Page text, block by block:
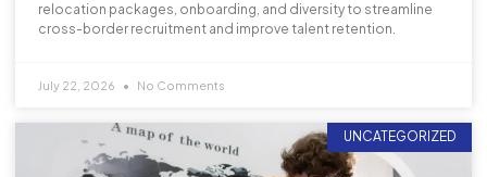
relocation packages, onboarding, and diversity to streamline
cross-border recruitment and improve talent retention.
July 22, 2026 No Comments
UNCATEGORIZED